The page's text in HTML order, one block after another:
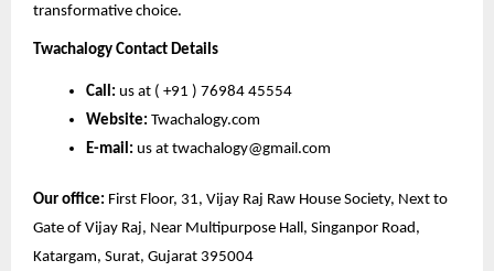
transformative choice.
Twachalogy Contact Details
Call: us at ( +91 ) 76984 45554
Website: Twachalogy.com
E-mail: us at twachalogy@gmail.com
Our office: First Floor, 31, Vijay Raj Raw House Society, Next to
Gate of Vijay Raj, Near Multipurpose Hall, Singanpor Road,
Katargam, Surat, Gujarat 395004